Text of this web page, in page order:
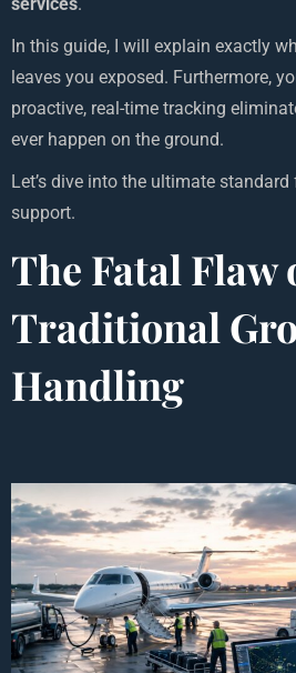
services.
In this guide, I will explain exactly
leaves you exposed. Furthermore,
proactive, real-time tracking
ever happen on the ground.
Let’s dive into the ultimate
support.
The Fatal Flaw
Traditional
Handling